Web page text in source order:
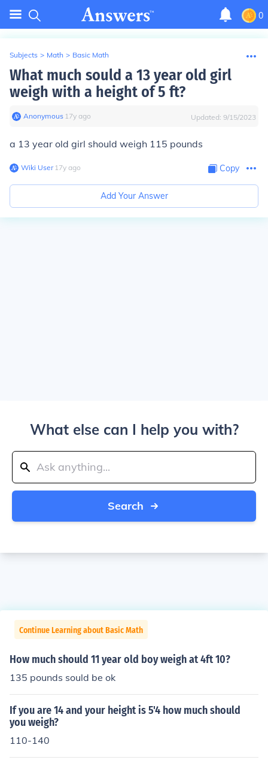
0
Subjects > Math > Basic Math
What much sould a 13 year old girl
weigh with a height of 5 ft?
Anonymous∙ 17y ago Updated: 9/15/2023
a 13 year old girl should weigh 115 pounds
Wiki User∙17y ago Copy
Add Your Answer
What else can I help you with?
Search
Continue Learning about Basic Math
How much should 11 year old boy weigh at 4ft 10?
135 pounds sould be ok
If you are 14 and your height is 5'4 how much should
you weigh?
110-140